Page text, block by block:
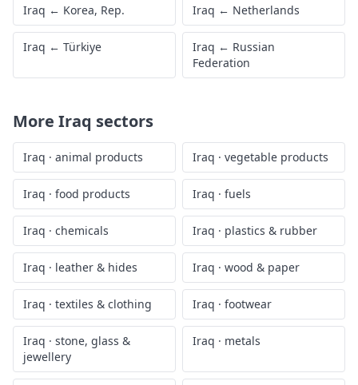
Iraq ← Korea, Rep. Iraq ← Netherlands
Iraq ← Türkiye Iraq ← Russian
Federation
More Iraq sectors
Iraq · animal products Iraq · vegetable products
Iraq · food products Iraq · fuels
Iraq · chemicals Iraq · plastics & rubber
Iraq · leather & hides Iraq · wood & paper
Iraq · textiles & clothing Iraq · footwear
Iraq · stone, glass &
jewellery
Iraq · metals